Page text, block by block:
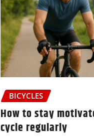
BICYCLES
How to stay
cycle regularly